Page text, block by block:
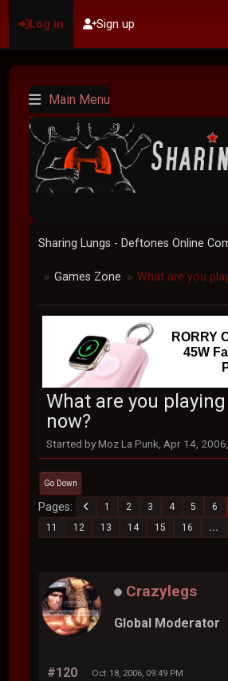
Log in Sign up
Main Menu
Sharing Lungs - Deftones Online
► Games Zone ► What are you
RORRY
45W
What are you
now?
Started by Moz La Punk, Apr 14,
Go Down
Pages 1 2 3 4 5 6
11
12 13 14 15 16 ...
Crazylegs
Global Moderator
#120 Oct 18, 2006, 09:49 PM